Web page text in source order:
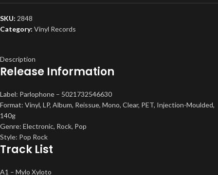
SKU: 2848
Category: Vinyl Records
Description
Release Information
Label: Parlophone – 5021732546630
Format: Vinyl, LP, Album, Reissue, Mono, Clear, PET, Injection-Moulded,
140g
Genre: Electronic, Rock, Pop
Style: Pop Rock
Track List
A1 – Mylo Xyloto